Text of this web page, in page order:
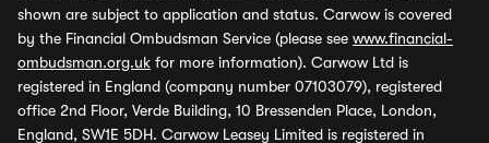
shown are subject to application and status. Carwow is covered
by the Financial Ombudsman Service (please see www.financial-
ombudsman.org.uk for more information). Carwow Ltd is
registered in England (company number 07103079), registered
office 2nd Floor, Verde Building, 10 Bressenden Place, London,
England, SW1E 5DH. Carwow Leasey Limited is registered in